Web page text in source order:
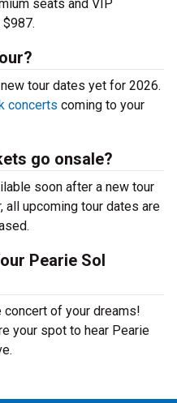
seats and VIP
tour dates yet for 2026.
concerts coming to your
go onsale?
soon after a new tour
all upcoming tour dates are
Pearie Sol
concert of your dreams!
your spot to hear Pearie